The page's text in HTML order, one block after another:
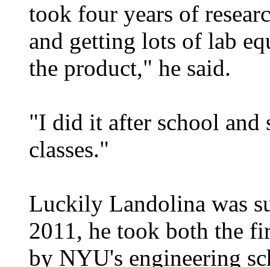
took four years of
and getting lots of lab
the product," he said.
"I did it after school and
classes."
Luckily Landolina was
2011, he took both the
by NYU's engineering